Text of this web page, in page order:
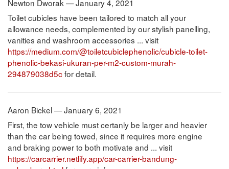
Newton Dworak — January 4, 2021
Toilet cubicles have been tailored to match all your
allowance needs, complemented by our stylish panelling,
vanities and washroom accessories ... visit
https://medium.com/@toiletcubiclephenolic/cubicle-toilet-
phenolic-bekasi-ukuran-per-m2-custom-murah-
294879038d5cfor detail.
Aaron Bickel — January 6, 2021
First, the tow vehicle must certanly be larger and heavier
than the car being towed, since it requires more engine
and braking power to both motivate and ... visit
https://carcarrier.netlify.app/car-carrier-bandung-